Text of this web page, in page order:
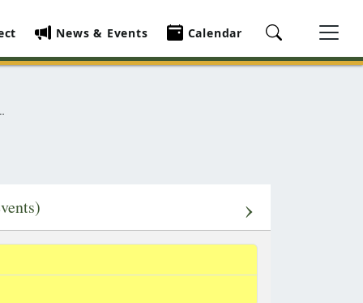
News & Events Calendar
›